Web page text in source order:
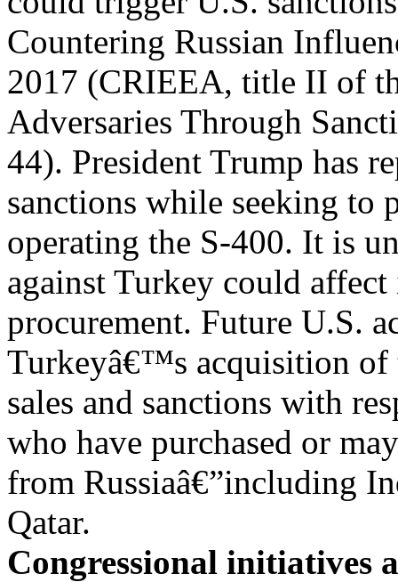
Countering Russian
2017 (CRIEEA, title II of
Adversaries Through
44). President Trump has
sanctions while seeking to
operating the S-400. It is
against Turkey could affect
procurement. Future U.S.
Turkeyâ€™s acquisition of
sales and sanctions with
who have purchased or
from Russiaâ€”including
Qatar.
Congressional initiatives